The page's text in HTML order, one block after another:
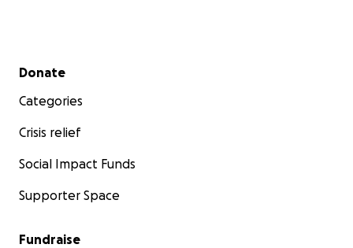
Secondary menu
Donate
Categories
Crisis relief
Social Impact Funds
Supporter Space
Fundraise